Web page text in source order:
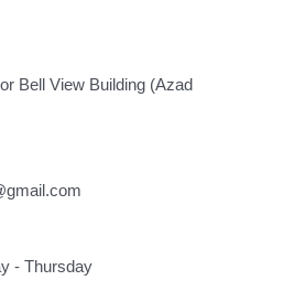
Bell View Building (Azad
- Thursday